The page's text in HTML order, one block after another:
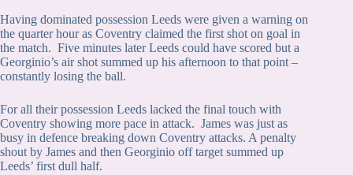
Having dominated possession Leeds were given a warning on
the quarter hour as Coventry claimed the first shot on goal in
the match. Five minutes later Leeds could have scored but a
Georginio’s air shot summed up his afternoon to that point –
constantly losing the ball.
For all their possession Leeds lacked the final touch with
Coventry showing more pace in attack. James was just as
busy in defence breaking down Coventry attacks. A penalty
shout by James and then Georginio off target summed up
Leeds’ first dull half.